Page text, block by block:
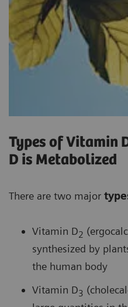
Types of Vitamin
D is Metabolized
There are two major
Vitamin D2
synthesized by
the human body
Vitamin D3